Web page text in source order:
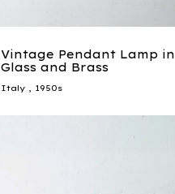
Vintage Pendant Lamp in
Glass and Brass
Italy , 1950s